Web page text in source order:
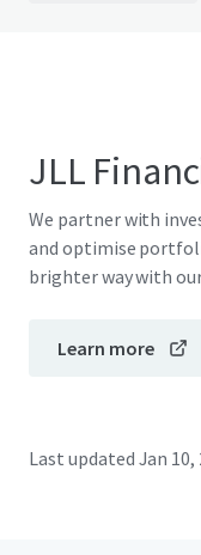
JLL
We partner with
and optimise
brighter way with
Learn more
Last updated Jan 10,